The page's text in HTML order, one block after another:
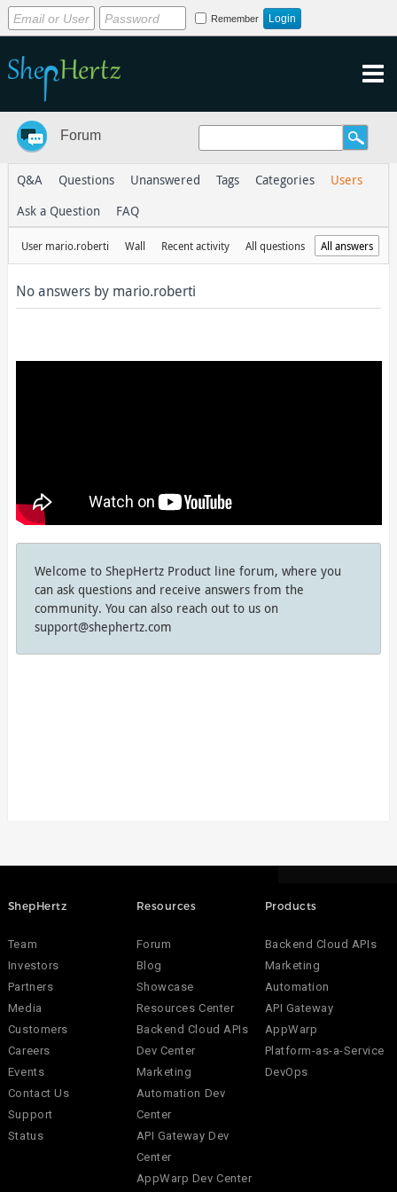
Remember
Forum
Q&A Questions Unanswered Tags Categories
Users
Ask a Question
FAQ
User mario.roberti Wall Recent activity All questions All answers
No answers by mario.roberti
Welcome to ShepHertz Product line forum, where you
can ask questions and receive answers from the
community. You can also reach out to us on
support@shephertz.com
ShepHertz
Team
Investors
Partners
Media
Customers
Careers
Events
Contact Us
Support
Status
Resources
Forum
Blog
Showcase
Resources Center
Backend Cloud APIs
Dev Center
Marketing
Automation Dev
Center
API Gateway Dev
Center
AppWarp Dev Center
Products
Backend Cloud APIs
Marketing
Automation
API Gateway
AppWarp
Platform-as-a-Service
DevOps